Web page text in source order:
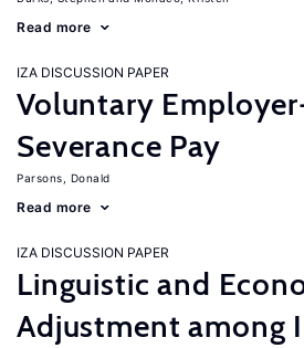
Read more
IZA DISCUSSION PAPER
Voluntary
Severance Pay
Parsons, Donald
Read more
IZA DISCUSSION PAPER
Linguistic and
Adjustment among